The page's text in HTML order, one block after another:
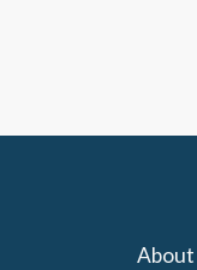
About